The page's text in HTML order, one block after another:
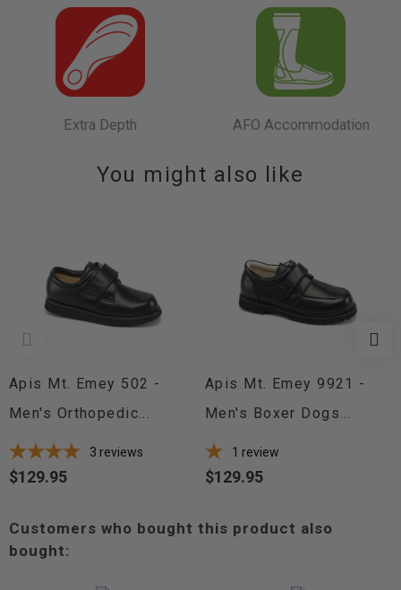
Extra Depth AFO Accommodation
You might also like
Apis Mt. Emey 502 -
Men's Orthopedic...
3 reviews
Price
$129.95
Apis Mt. Emey 9921 -
Men's Boxer Dogs...
1 review
Price
$129.95
Customers who bought this product also
bought: